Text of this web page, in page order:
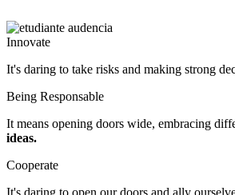
Innovate
It's daring to take risks and making strong
Being Responsable
It means opening doors wide, embracing
ideas.
Cooperate
It's daring to open our doors and ally